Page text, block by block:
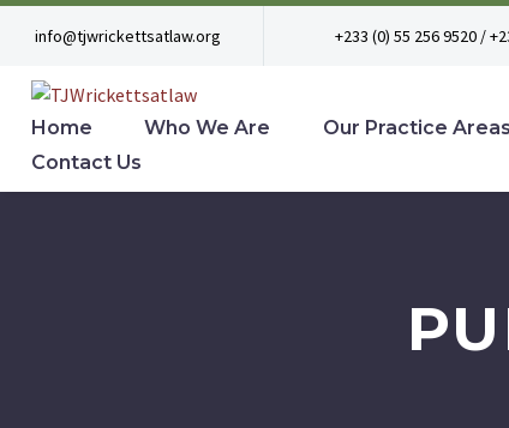
info@tjwrickettsatlaw.org +233 (0) 55 256 9520 /
Home Who We Are Our Practice Areas
Contact Us